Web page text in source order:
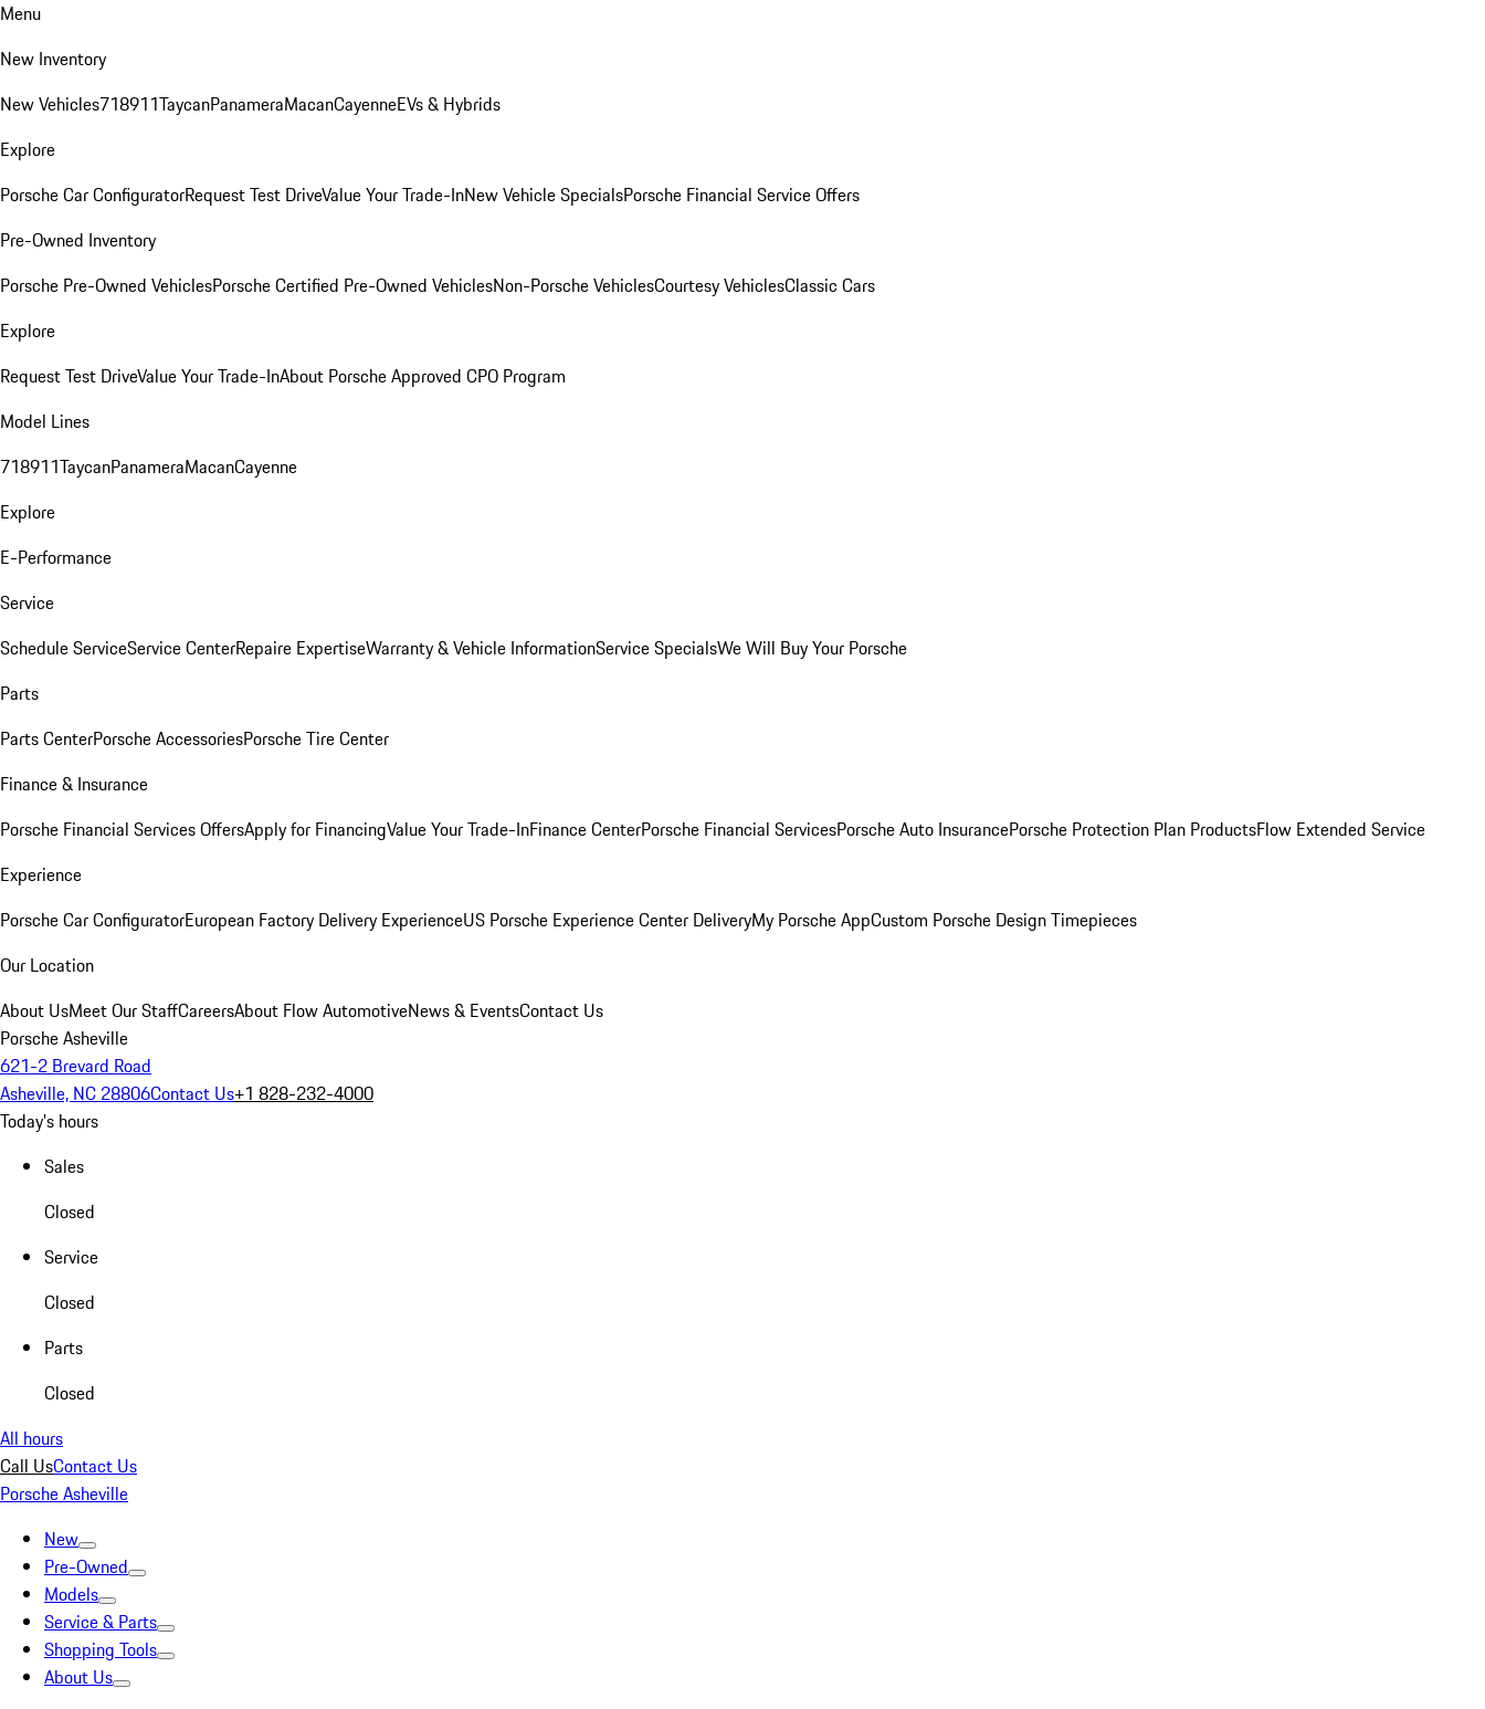
Menu
New Inventory
New Vehicles718911TaycanPanameraMacanCayenneEVs & Hybrids
Explore
Porsche Car ConfiguratorRequest Test DriveValue Your Trade-InNew Vehicle SpecialsPorsche Financial Service Offers
Pre-Owned Inventory
Porsche Pre-Owned VehiclesPorsche Certified Pre-Owned VehiclesNon-Porsche VehiclesCourtesy VehiclesClassic Cars
Explore
Request Test DriveValue Your Trade-InAbout Porsche Approved CPO Program
Model Lines
718911TaycanPanameraMacanCayenne
Explore
E-Performance
Service
Schedule ServiceService CenterRepaire ExpertiseWarranty & Vehicle InformationService SpecialsWe Will Buy Your Porsche
Parts
Parts CenterPorsche AccessoriesPorsche Tire Center
Finance & Insurance
Porsche Financial Services OffersApply for FinancingValue Your Trade-InFinance CenterPorsche Financial ServicesPorsche Auto InsurancePorsche Protection Plan ProductsFlow Extended Service
Experience
Porsche Car ConfiguratorEuropean Factory Delivery ExperienceUS Porsche Experience Center DeliveryMy Porsche AppCustom Porsche Design Timepieces
Our Location
About UsMeet Our StaffCareersAbout Flow AutomotiveNews & EventsContact Us
Porsche Asheville
621-2 Brevard Road
Asheville, NC 28806Contact Us+1 828-232-4000
Today's hours
Sales
Closed
Service
Closed
Parts
Closed
All hours
Call UsContact Us
Porsche Asheville
New
Pre-Owned
Models
Service & Parts
Shopping Tools
About Us